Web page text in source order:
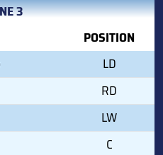
3
POSITION
LD
RD
LW
C